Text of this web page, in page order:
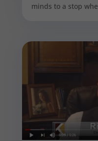
minds to a stop